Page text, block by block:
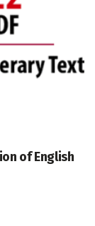
of English